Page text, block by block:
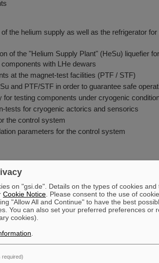
the helium supply as well as the refrigerator
of the "Helium Supply Plant" (HeSu) liquefier
with LHe dewars
at the magnet-test facilities (PTF / STF)
and PTF/STF in order to guarantee safe
for testing components under cryogenic
tests for cryogenic actorics and sensorics
the control system
parameters for the control system
on "gsi.de". Details on the types of cookies
Cookie Notice . Please consent to the use of
"Allow All and Continue" to have the best
You can also set your preferred preferences or
cookies).
required)